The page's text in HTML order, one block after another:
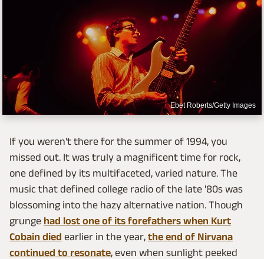
Ebet Roberts/Getty Images
If you weren't there for the summer of 1994, you
missed out. It was truly a magnificent time for rock,
one defined by its multifaceted, varied nature. The
music that defined college radio of the late '80s was
blossoming into the hazy alternative nation. Though
grunge had lost one of its forefathers when Kurt
Cobain died earlier in the year, the end of Nirvana
continued to resonate, even when sunlight peeked